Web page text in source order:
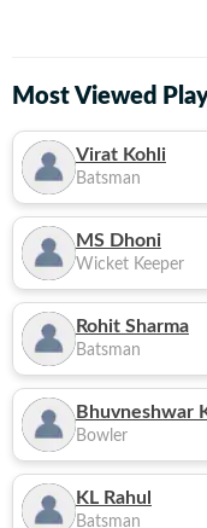
Most Viewed
Virat Kohli
Batsman
MS Dhoni
Wicket Keeper
Rohit Sharma
Batsman
Bhuvneshwar
Bowler
KL Rahul
Batsman